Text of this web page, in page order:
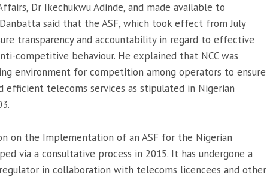
Dr Ikechukwu Adinde, and made available to
Danbatta said that the ASF, which took effect from July
transparency and accountability in regard to effective
competitive behaviour. He explained that NCC was
environment for competition among operators to ensure
efficient telecoms services as stipulated in Nigerian
on the Implementation of an ASF for the Nigerian
via a consultative process in 2015. It has undergone a
in collaboration with telecoms licencees and other